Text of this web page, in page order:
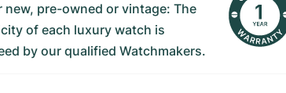
new, pre-owned or vintage: The
of each luxury watch is
by our qualified Watchmakers.